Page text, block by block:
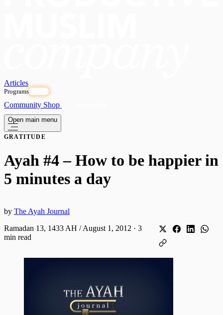
Articles
Programs
Community Shop
Open main menu
GRATITUDE
Ayah #4 – How to be happier in
5 minutes a day
by The Ayah Journal
Ramadan 13, 1433 AH / August 1, 2012 · 3
min read